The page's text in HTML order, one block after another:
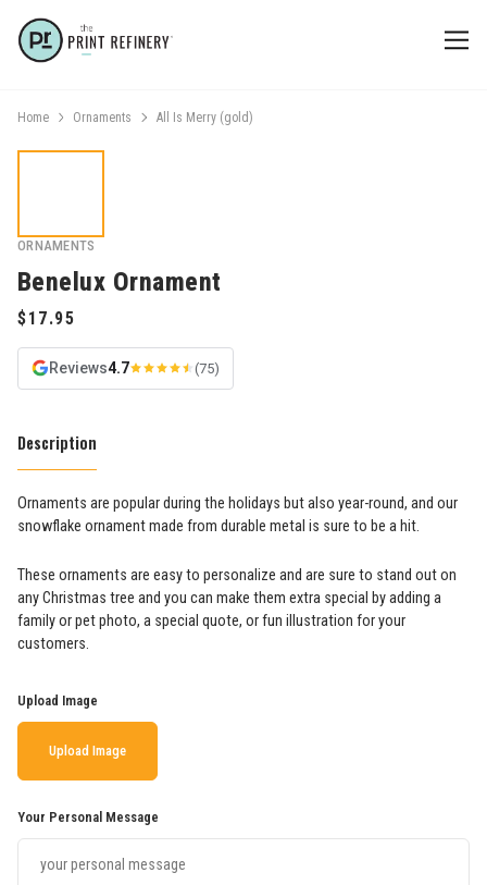
Home Ornaments All Is Merry (gold)
ORNAMENTS
Benelux Ornament
Reviews4.7 (75)
Description
Ornaments are popular during the holidays but also year-round, and our
snowflake ornament made from durable metal is sure to be a hit.
These ornaments are easy to personalize and are sure to stand out on
any Christmas tree and you can make them extra special by adding a
family or pet photo, a special quote, or fun illustration for your
customers.
Upload Image
Upload Image
Your Personal Message